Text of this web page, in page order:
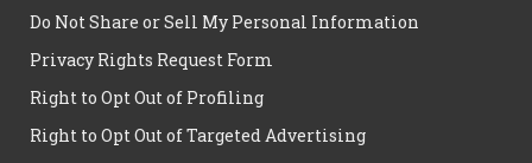
Do Not Share or Sell My Personal Information
Privacy Rights Request Form
Right to Opt Out of Profiling
Right to Opt Out of Targeted Advertising